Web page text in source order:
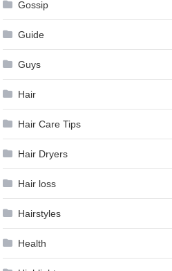
Gossip
Guide
Guys
Hair
Hair Care Tips
Hair Dryers
Hair loss
Hairstyles
Health